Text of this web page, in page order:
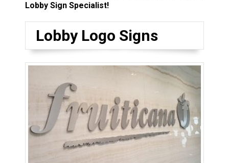
Lobby Sign Specialist!
Lobby Logo Signs